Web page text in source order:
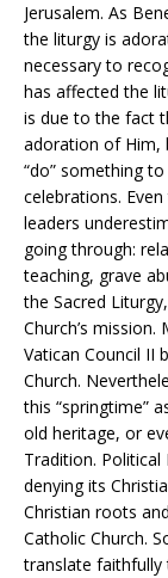
Jerusalem. As
the liturgy is
necessary to
has affected the
is due to the fact
adoration of Him,
“do” something
celebrations.
leaders
going through:
teaching, grave
the Sacred
Church’s
Vatican Council II
Church.
this “springtime”
old heritage, or
Tradition.
denying its
Christian roots
Catholic Church.
translate faithfully